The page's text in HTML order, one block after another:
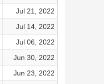
Jul 21, 2022
Jul 14, 2022
Jul 06, 2022
Jun 30, 2022
Jun 23, 2022